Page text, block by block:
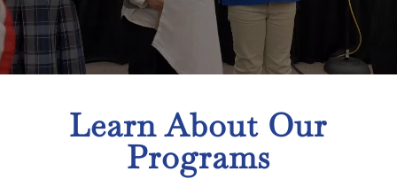
Learn About Our
Programs